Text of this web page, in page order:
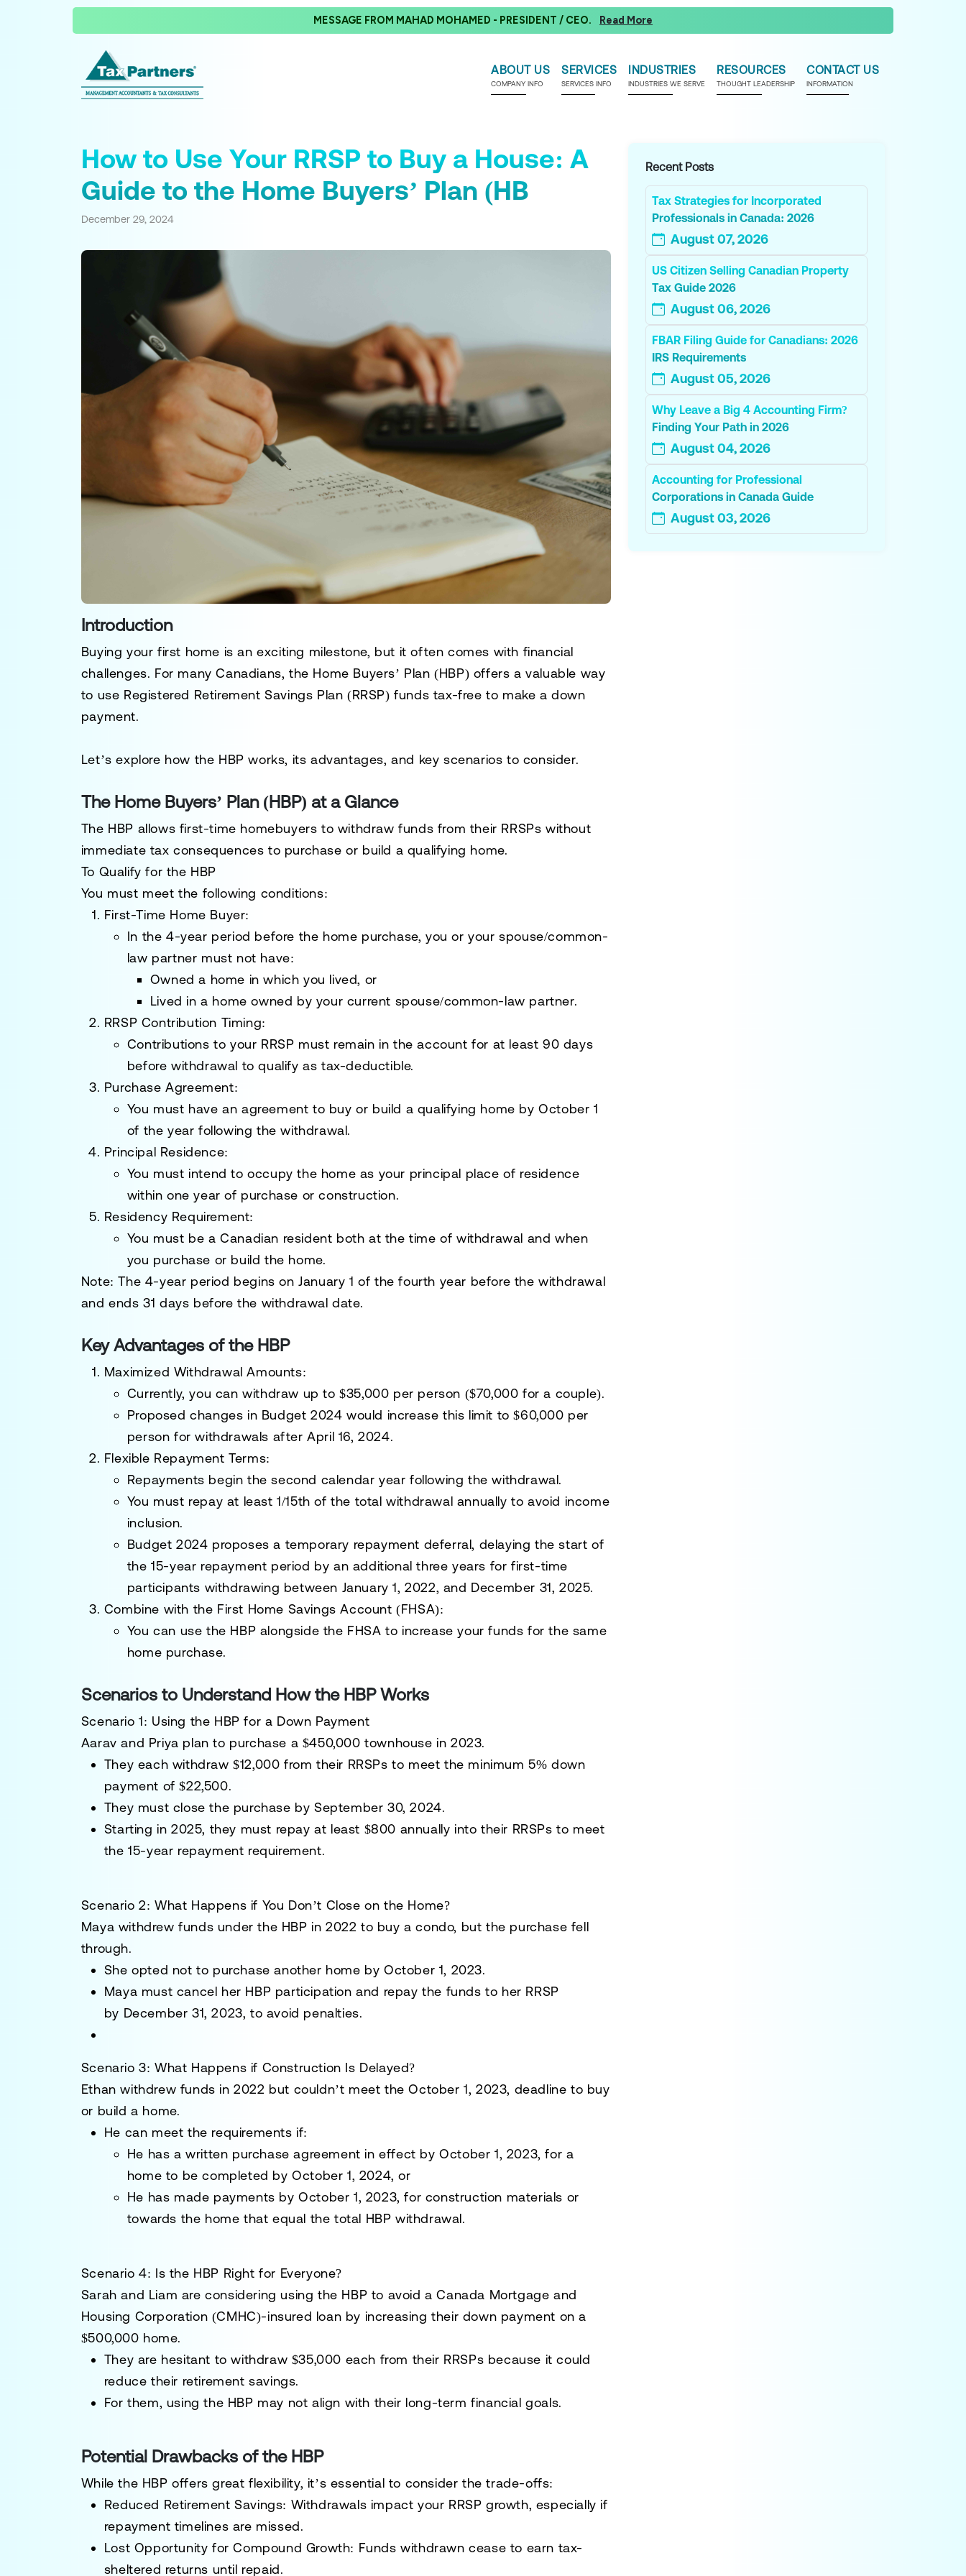
MESSAGE FROM MAHAD MOHAMED - PRESIDENT / CEO. Read More
ABOUT US
COMPANY INFO
SERVICES
SERVICES INFO
INDUSTRIES
INDUSTRIES WE SERVE
RESOURCES
THOUGHT LEADERSHIP
CONTACT US
INFORMATION
How to Use Your RRSP to Buy a House: A
Guide to the Home Buyers’ Plan (HB
December 29, 2024
Introduction
Buying your first home is an exciting milestone, but it often comes with financial
challenges. For many Canadians, the Home Buyers’ Plan (HBP) offers a valuable way
to use Registered Retirement Savings Plan (RRSP) funds tax-free to make a down
payment.
Let’s explore how the HBP works, its advantages, and key scenarios to consider.
The Home Buyers’ Plan (HBP) at a Glance
The HBP allows first-time homebuyers to withdraw funds from their RRSPs without
immediate tax consequences to purchase or build a qualifying home.
To Qualify for the HBP
You must meet the following conditions:
First-Time Home Buyer:
In the 4-year period before the home purchase, you or your spouse/common-
law partner must not have:
Owned a home in which you lived, or
Lived in a home owned by your current spouse/common-law partner.
RRSP Contribution Timing:
Contributions to your RRSP must remain in the account for at least 90 days
before withdrawal to qualify as tax-deductible.
Purchase Agreement:
You must have an agreement to buy or build a qualifying home byOctober 1
of the year following the withdrawal.
Principal Residence:
You must intend to occupy the home as your principal place of residence
within one year of purchase or construction.
Residency Requirement:
You must be a Canadian resident both at the time of withdrawal and when
you purchase or build the home.
Note: The 4-year period begins on January 1 of the fourth year before the withdrawal
and ends 31 days before the withdrawal date.
Key Advantages of the HBP
Maximized Withdrawal Amounts:
Currently, you can withdraw up to$35,000 per person ($70,000 for a couple).
Proposed changes in Budget 2024 would increase this limit to$60,000 per
person for withdrawals after April 16, 2024.
Flexible Repayment Terms:
Repayments begin the second calendar year following the withdrawal.
You must repay at least1/15th of the total withdrawal annually to avoid income
inclusion.
Budget 2024 proposes a temporary repayment deferral, delaying the start of
the 15-year repayment period by an additional three years for first-time
participants withdrawing between January 1, 2022, and December 31, 2025.
Combine with the First Home Savings Account (FHSA):
You can use the HBP alongside the FHSA to increase your funds for the same
home purchase.
Scenarios to Understand How the HBP Works
Scenario 1: Using the HBP for a Down Payment
Aarav and Priya plan to purchase a $450,000 townhouse in 2023.
They each withdraw$12,000 from their RRSPs to meet the minimum 5% down
payment of$22,500.
They must close the purchase by September 30, 2024.
Starting in 2025, they must repay at least $800 annually into their RRSPs to meet
the 15-year repayment requirement.
Scenario 2: What Happens if You Don’t Close on the Home?
Maya withdrew funds under the HBP in 2022 to buy a condo, but the purchase fell
through.
She opted not to purchase another home by October 1, 2023.
Maya must cancel her HBP participation and repay the funds to her RRSP
by December 31, 2023, to avoid penalties.
Scenario 3: What Happens if Construction Is Delayed?
Ethan withdrew funds in 2022 but couldn’t meet the October 1, 2023, deadline to buy
or build a home.
He can meet the requirements if:
He has a written purchase agreement in effect byOctober 1, 2023, for a
home to be completed byOctober 1, 2024, or
He has made payments byOctober 1, 2023, for construction materials or
towards the home that equal the total HBP withdrawal.
Scenario 4: Is the HBP Right for Everyone?
Sarah and Liam are considering using the HBP to avoid aCanada Mortgage and
Housing Corporation (CMHC)-insured loan by increasing their down payment on a
$500,000 home.
They are hesitant to withdraw $35,000 each from their RRSPs because it could
reduce their retirement savings.
For them, using the HBP may not align with their long-term financial goals.
Potential Drawbacks of the HBP
While the HBP offers great flexibility, it’s essential to consider the trade-offs:
Reduced Retirement Savings: Withdrawals impact your RRSP growth, especially if
repayment timelines are missed.
Lost Opportunity for Compound Growth: Funds withdrawn cease to earn tax-
sheltered returns until repaid.
Recent Posts
Tax Strategies for Incorporated
Professionals in Canada: 2026
August 07, 2026
US Citizen Selling Canadian Property
Tax Guide 2026
August 06, 2026
FBAR Filing Guide for Canadians: 2026
IRS Requirements
August 05, 2026
Why Leave a Big 4 Accounting Firm?
Finding Your Path in 2026
August 04, 2026
Accounting for Professional
Corporations in Canada Guide
August 03, 2026